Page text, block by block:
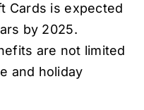
Cards is expected
by 2025.
are not limited
and holiday